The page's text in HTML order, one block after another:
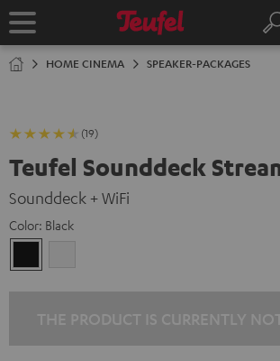
TO
Home
HOME CINEMA SPEAKER-PACKAGES
(19)
Teufel Sounddeck
Sounddeck + WiFi
Color: Black